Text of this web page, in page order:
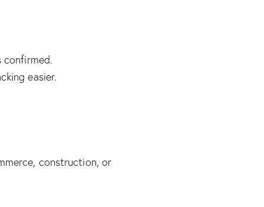
confirmed.
easier.
construction, or